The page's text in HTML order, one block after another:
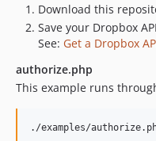
Download this
Save your Dropbox
See: Get a Dropbox
authorize.php
This example runs